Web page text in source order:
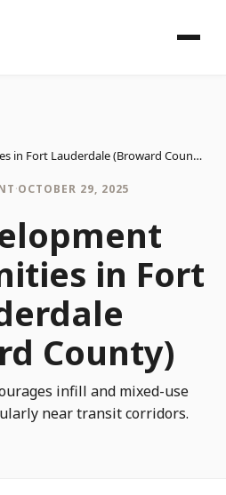
Redevelopment Opportunities in Fort Lauderdale (Broward County)
·OCTOBER 29, 2025
in Fort
County)
infill and mixed-use
near transit corridors.